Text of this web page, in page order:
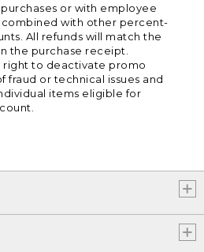
or with employee
combined with other percent-
All refunds will match the
the purchase receipt.
right to deactivate promo
fraud or technical issues and
items eligible for